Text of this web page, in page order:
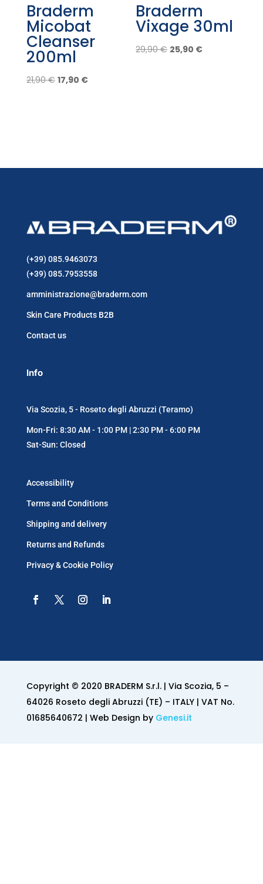
Braderm
Micobat
Cleanser
200ml
21,90€ Original
17,90 €Current
Braderm
Vixage 30ml
29,90€ Original
25,90 €Current
(+39) 085.9463073
(+39) 085.7953558
amministrazione@braderm.com
Skin Care Products B2B
Contact us
Info
Via Scozia, 5 - Roseto degli Abruzzi (Teramo)
Mon-Fri: 8:30 AM - 1:00 PM | 2:30 PM - 6:00 PM
Sat-Sun: Closed
Accessibility
Terms and Conditions
Shipping and delivery
Returns and Refunds
Privacy & Cookie Policy
Copyright © 2020 BRADERM S.r.l. | Via Scozia, 5 –
64026 Roseto degli Abruzzi (TE) – ITALY | VAT No.
01685640672 | Web Design by Genesi.it